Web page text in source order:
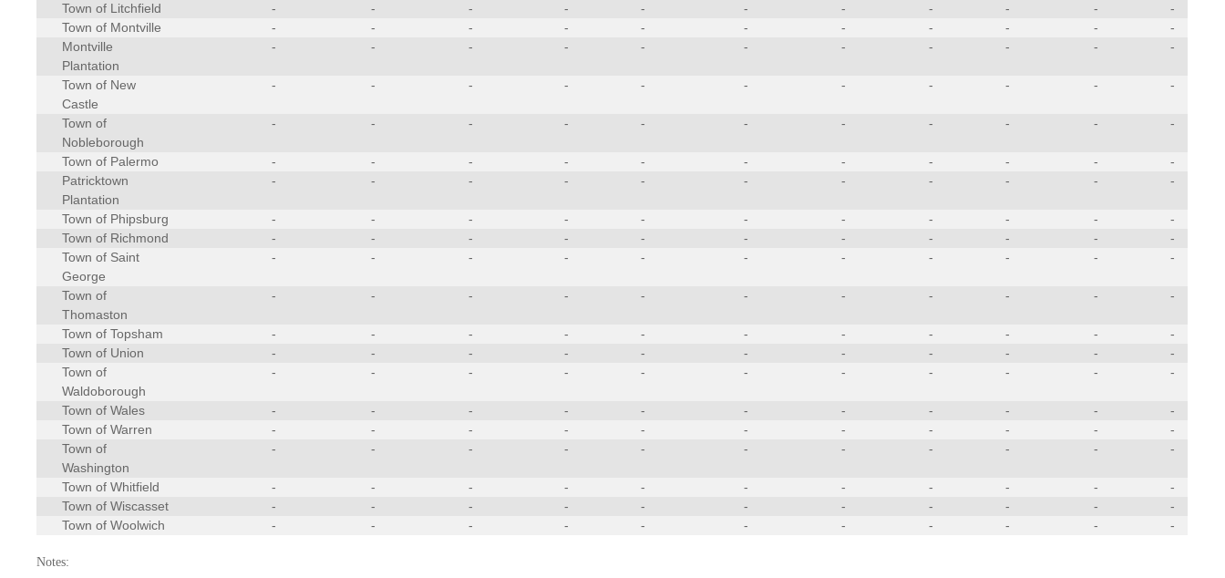
Town of Litchfield
- - - - - - - - - -
-
Town of Montville
- - - - - - - - - -
-
Montville
Plantation
- - - - - - - - - - -
Town of New
Castle
- - - - - - - - - - -
Town of
Nobleborough
- - - - - - - - - - -
Town of Palermo - - - - - - - - - -
-
Patricktown
Plantation
- - - - - - - - - - -
Town of Phipsburg - - - - - - - - - -
-
Town of Richmond
- - - - - - - - - -
-
Town of Saint
George
- - - - - - - - - - -
Town of
Thomaston
- - - - - - - - - - -
Town of Topsham - - - - - - - - - -
-
Town of Union
- - - - - - - - - -
-
Town of
Waldoborough
- - - - - - - - - - -
Town of Wales - - - - - - - - - -
-
Town of Warren
- - - - - - - - - -
-
Town of
Washington
- - - - - - - - - - -
Town of Whitfield - - - - - - - - - -
-
Town of Wiscasset
- - - - - - - - - -
-
Town of Woolwich
- - - - - - - - - - -
Notes: